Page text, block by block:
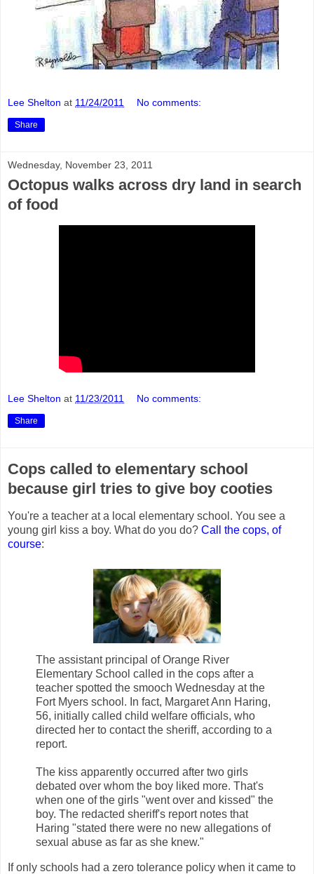
Lee Shelton at 11/24/2011 No comments:
Share
Wednesday, November 23, 2011
Octopus walks across dry land in search
of food
Lee Shelton at 11/23/2011 No comments:
Share
Cops called to elementary school
because girl tries to give boy cooties
You're a teacher at a local elementary school. You see a
young girl kiss a boy. What do you do? Call the cops, of
course:
The assistant principal of Orange River
Elementary School called in the cops after a
teacher spotted the smooch Wednesday at the
Fort Myers school. In fact, Margaret Ann Haring,
56, initially called child welfare officials, who
directed her to contact the sheriff, according to a
report.
The kiss apparently occurred after two girls
debated over whom the boy liked more. That's
when one of the girls "went over and kissed" the
boy. The redacted sheriff's report notes that
Haring "stated there were no new allegations of
sexual abuse as far as she knew."
If only schools had a zero tolerance policy when it came to